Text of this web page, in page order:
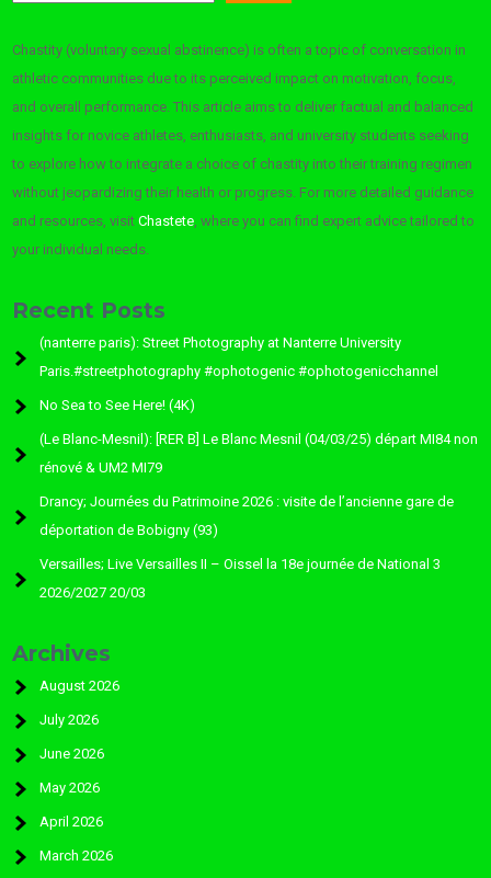
Chastity (voluntary sexual abstinence) is often a topic of conversation in
athletic communities due to its perceived impact on motivation, focus,
and overall performance. This article aims to deliver factual and balanced
insights for novice athletes, enthusiasts, and university students seeking
to explore how to integrate a choice of chastity into their training regimen
without jeopardizing their health or progress. For more detailed guidance
and resources, visitChastete, where you can find expert advice tailored to
your individual needs.
Recent Posts
(nanterre paris): Street Photography at Nanterre University
Paris.#streetphotography #ophotogenic #ophotogenicchannel
No Sea to See Here! (4K)
(Le Blanc-Mesnil): [RER B] Le Blanc Mesnil (04/03/25) départ MI84 non
rénové & UM2 MI79
Drancy; Journées du Patrimoine 2026 : visite de l’ancienne gare de
déportation de Bobigny (93)
Versailles; Live Versailles II – Oissel la 18e journée de National 3
2026/2027 20/03
Archives
August 2026
July 2026
June 2026
May 2026
April 2026
March 2026